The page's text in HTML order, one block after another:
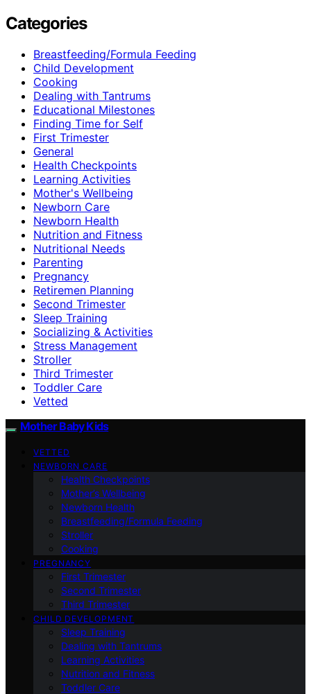
Categories
Breastfeeding/Formula Feeding
Child Development
Cooking
Dealing with Tantrums
Educational Milestones
Finding Time for Self
First Trimester
General
Health Checkpoints
Learning Activities
Mother's Wellbeing
Newborn Care
Newborn Health
Nutrition and Fitness
Nutritional Needs
Parenting
Pregnancy
Retiremen Planning
Second Trimester
Sleep Training
Socializing & Activities
Stress Management
Stroller
Third Trimester
Toddler Care
Vetted
Mother Baby Kids
VETTED
NEWBORN CARE
Health Checkpoints
Mother’s Wellbeing
Newborn Health
Breastfeeding/Formula Feeding
Stroller
Cooking
PREGNANCY
First Trimester
Second Trimester
Third Trimester
CHILD DEVELOPMENT
Sleep Training
Dealing with Tantrums
Learning Activities
Nutrition and Fitness
Toddler Care